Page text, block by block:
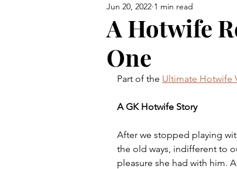
A Hotwife
One
Jun 20, 2022 1 min read
Part of the Ultimate Hotwife
A GK Hotwife Story
After we stopped playing
the old ways, indifferent to
pleasure she had with him.